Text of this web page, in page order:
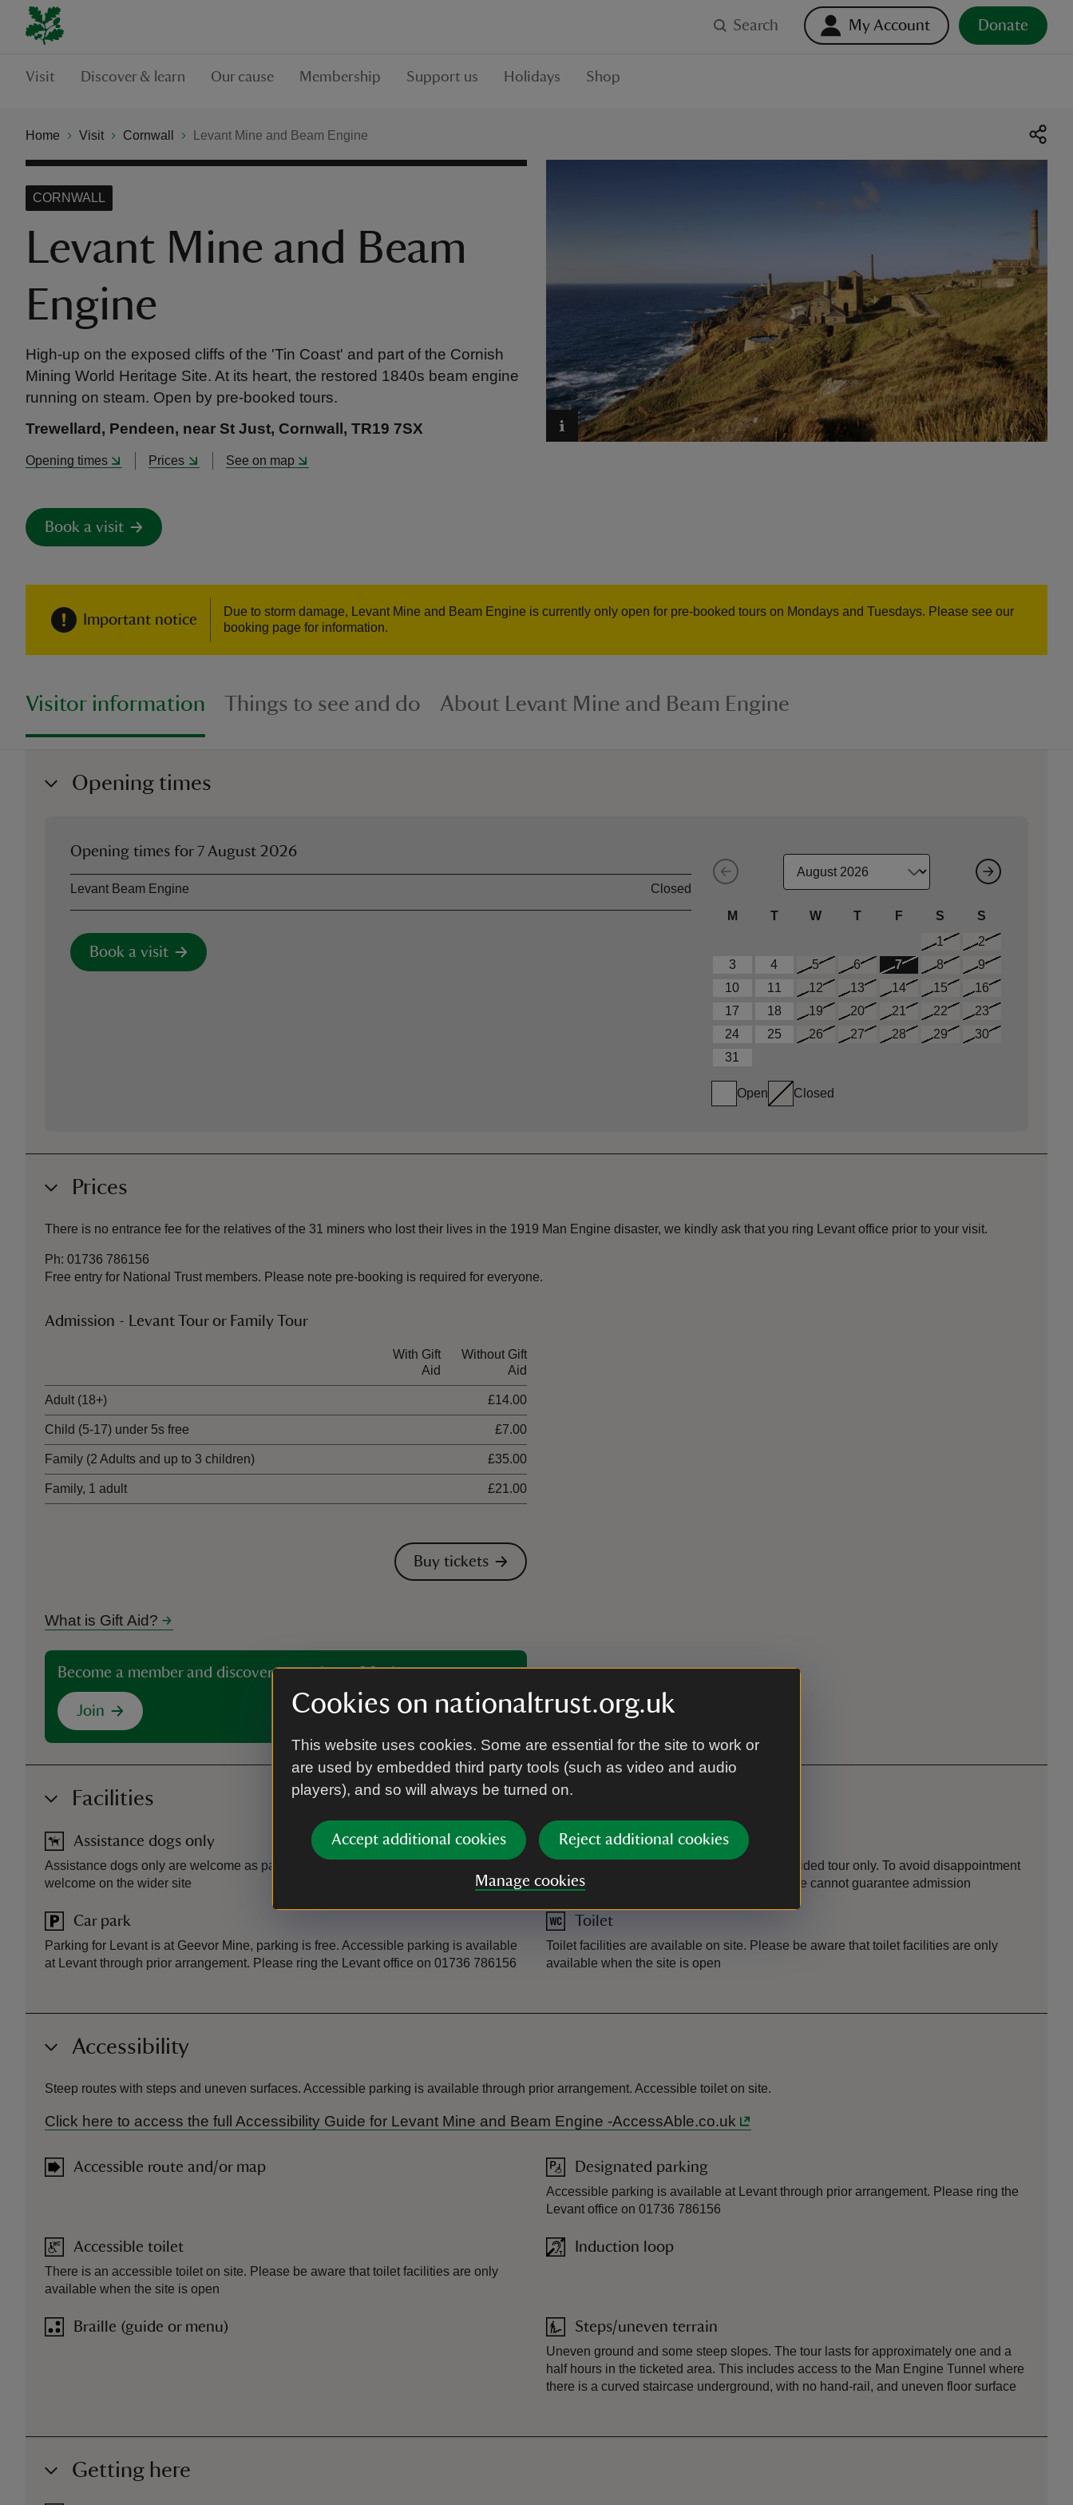
Cookies on nationaltrust.org.uk
This website uses cookies. Some are essential for the site to work or
are used by embedded third party tools (such as video and audio
players), and so will always be turned on.
Accept additional cookies Reject additional cookies
Manage cookies
Search My Account Donate
Visit Discover & learn Our cause Membership Support us Holidays Shop
Home Visit Cornwall Levant Mine and Beam Engine
Levant Mine and Beam
Engine
CORNWALL
High-up on the exposed cliffs of the 'Tin Coast' and part of the Cornish
Mining World Heritage Site. At its heart, the restored 1840s beam engine
running on steam. Open by pre-booked tours.
Trewellard, Pendeen, near St Just, Cornwall, TR19 7SX
Opening times Prices See on map
Book a visit
Important notice
Due to storm damage, Levant Mine and Beam Engine is currently only open for pre-booked tours on Mondays and Tuesdays. Please see our
booking page for information.
Visitor information Things to see and do About Levant Mine and Beam Engine
Opening times
M T W T F S
S
1
2
3
4 5 6 7 8
9
10
11 12 13 14 15
16
17
18 19 20 21 22
23
24
25 26 27 28 29
30
31
Open Closed
Opening times for7 August 2026
AssetOpening time
Levant Beam Engine Closed
Book a visit
Prices
There is no entrance fee for the relatives of the 31 miners who lost their lives in the 1919 Man Engine disaster, we kindly ask that you ring Levant office prior to your visit.
Ph: 01736 786156
Free entry for National Trust members. Please note pre-booking is required for everyone.
Admission - Levant Tour or Family Tour
With Gift
Aid
Without Gift
Aid
Adult (18+) £14.00
Child (5-17) under 5s free £7.00
Family (2 Adults and up to 3 children) £35.00
Family, 1 adult £21.00
Buy tickets
What is Gift Aid?
Become a member and discover more than 500 places
Join
Facilities
Assistance dogs only
Assistance dogs only are welcome as part of a pre-booked tour. All dogs on leads are
welcome on the wider site
Car park
Parking for Levant is at Geevor Mine, parking is free. Accessible parking is available
at Levant through prior arrangement. Please ring the Levant office on 01736 786156
Guided tour
Levant Mine and Beam Engine is open by guided tour only. To avoid disappointment
please book in advance. If you do not book we cannot guarantee admission
Toilet
Toilet facilities are available on site. Please be aware that toilet facilities are only
available when the site is open
Accessibility
Steep routes with steps and uneven surfaces. Accessible parking is available through prior arrangement. Accessible toilet on site.
Click here to access the full Accessibility Guide for Levant Mine and Beam Engine -AccessAble.co.uk
Accessible route and/or map
Accessible toilet
There is an accessible toilet on site. Please be aware that toilet facilities are only
available when the site is open
Braille (guide or menu)
Designated parking
Accessible parking is available at Levant through prior arrangement. Please ring the
Levant office on 01736 786156
Induction loop
Steps/uneven terrain
Uneven ground and some steep slopes. The tour lasts for approximately one and a
half hours in the ticketed area. This includes access to the Man Engine Tunnel where
there is a curved staircase underground, with no hand-rail, and uneven floor surface
Getting here